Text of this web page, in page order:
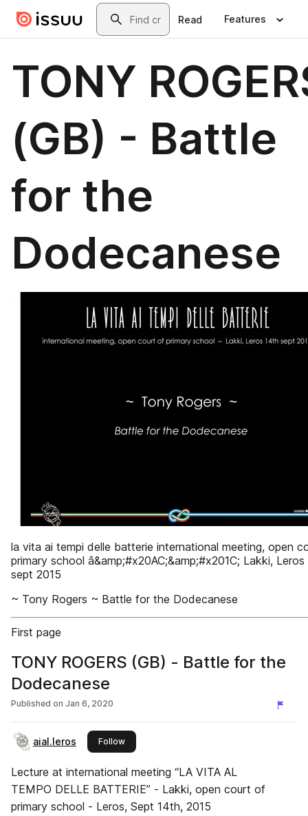
Skip to main contentSearch
Read Features
TONY
(GB) - Battle
for the
Dodecanese
la vita ai tempi delle batterie international meeting, open
primary school â&amp;#x20AC;&amp;#x201C; Lakki,
sept 2015
~ Tony Rogers ~ Battle for the Dodecanese
First page
TONY ROGERS (GB) - Battle for the
Dodecanese
Published on Jan 6, 2020
aial.leros Followthis publisher
Lecture at international meeting “LA VITA AL
TEMPO DELLE BATTERIE” - Lakki, open court of
primary school - Leros, Sept 14th, 2015